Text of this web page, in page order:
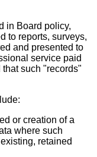
in Board policy,
to reports, surveys,
and presented to
service paid
such "records"
or creation of a
where such
retained